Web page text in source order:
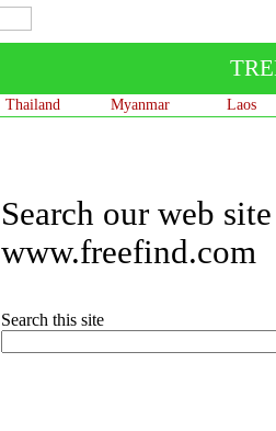
Thailand Myanmar
Laos
Search our web
www.freefind.com
Search this site